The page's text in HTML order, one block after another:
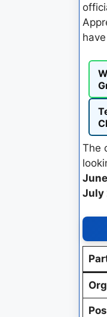
The
July